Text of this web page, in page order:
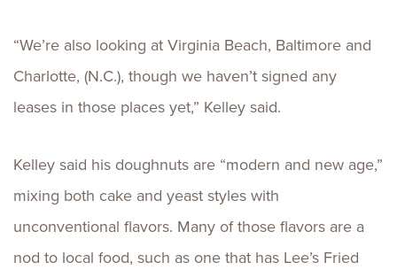
“We’re also looking at Virginia Beach, Baltimore and
Charlotte, (N.C.), though we haven’t signed any
leases in those places yet,” Kelley said.
Kelley said his doughnuts are “modern and new age,”
mixing both cake and yeast styles with
unconventional flavors. Many of those flavors are a
nod to local food, such as one that has Lee’s Fried